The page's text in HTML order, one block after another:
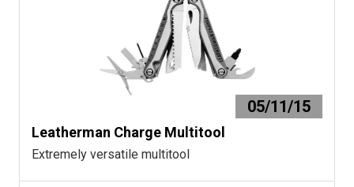
05/11/15
Leatherman Charge Multitool
Extremely versatile multitool